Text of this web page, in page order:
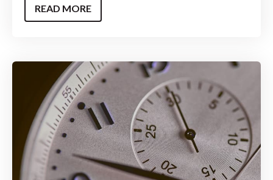
READ MORE